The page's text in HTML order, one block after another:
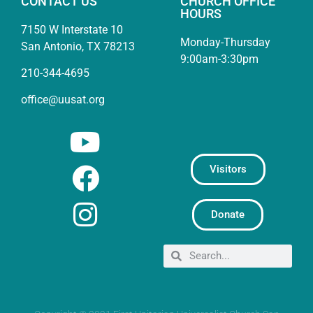
7150 W Interstate 10
San Antonio, TX 78213
210-344-4695
office@uusat.org
HOURS
Monday-Thursday
9:00am-3:30pm
Visitors
Donate